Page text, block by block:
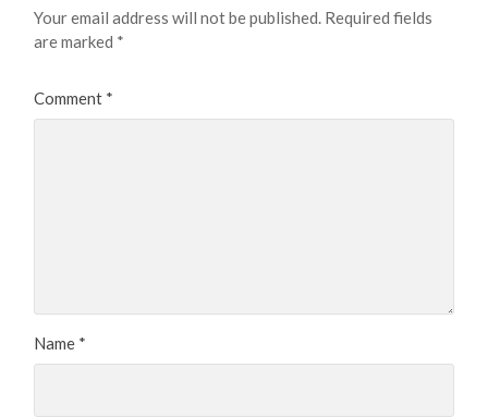
Your email address will not be published. Required fields
are marked *
Comment *
Name *